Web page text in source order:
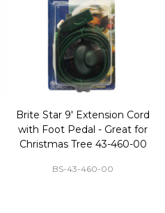
Brite Star 9' Extension Cord
with Foot Pedal - Great for
Christmas Tree 43-460-00
BS-43-460-00